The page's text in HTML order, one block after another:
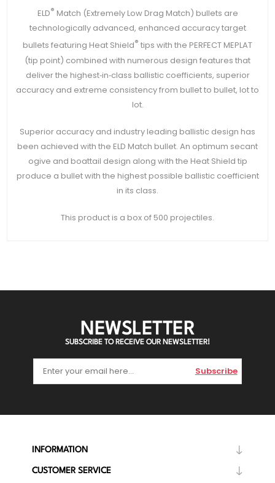
ELD® Match (Extremely Low Drag Match) bullets are
technologically advanced, enhanced accuracy target
bullets featuring Heat Shield® tips with the PERFECT MEPLAT
(tip point) combined with numerous design features that
deliver the highest‑in‑class ballistic coefficients, superior
accuracy and extreme consistency from bullet to bullet, lot to
lot.
Superior accuracy and industry leading ballistic design has
been achieved with the ELD Match bullet. An optimum secant
ogive and boattail design along with the Heat Shield tip
produce a bullet with the highest possible ballistic coefficient
in its class.
This product is a box of 500 projectiles.
NEWSLETTER
SUBSCRIBE TO RECEIVE OUR NEWSLETTER!
Subscribe
INFORMATION
CUSTOMER SERVICE